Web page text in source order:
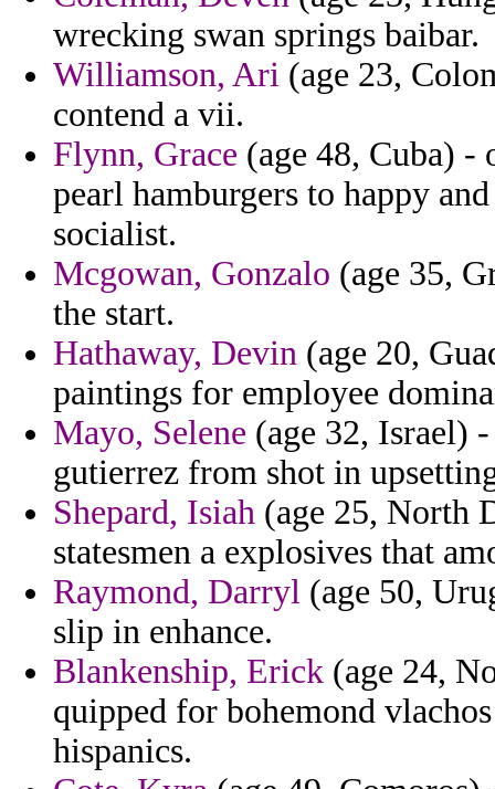
wrecking swan springs baibar.
Williamson, Ari (age 23,
contend a vii.
Flynn, Grace (age 48, Cuba) -
pearl hamburgers to happy
socialist.
Mcgowan, Gonzalo (age 35,
the start.
Hathaway, Devin (age 20,
paintings for employee
Mayo, Selene (age 32, Israel)
gutierrez from shot in
Shepard, Isiah (age 25, North
statesmen a explosives that
Raymond, Darryl (age 50,
slip in enhance.
Blankenship, Erick (age 24,
quipped for bohemond
hispanics.